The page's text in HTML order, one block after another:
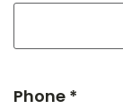
Phone *